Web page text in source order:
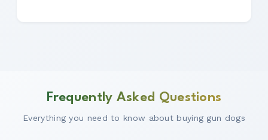
Frequently Asked Questions
Everything you need to know about buying gun dogs